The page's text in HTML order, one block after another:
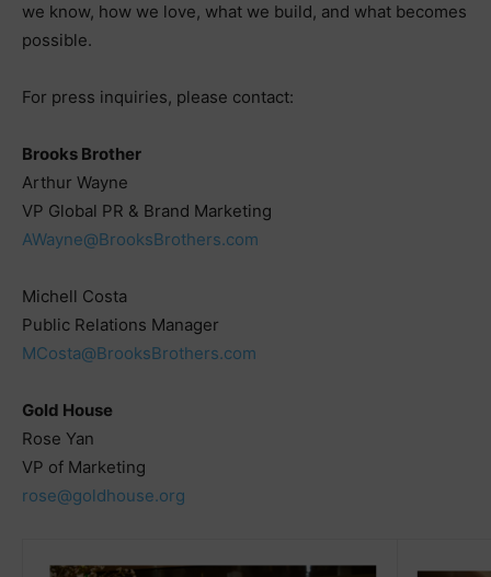
we know, how we love, what we build, and what becomes
possible.
For press inquiries, please contact:
Brooks Brother
Arthur Wayne
VP Global PR & Brand Marketing
AWayne@BrooksBrothers.com
Michell Costa
Public Relations Manager
MCosta@BrooksBrothers.com
Gold House
Rose Yan
VP of Marketing
rose@goldhouse.org